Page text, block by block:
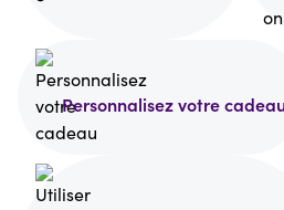
Personnalisez votre